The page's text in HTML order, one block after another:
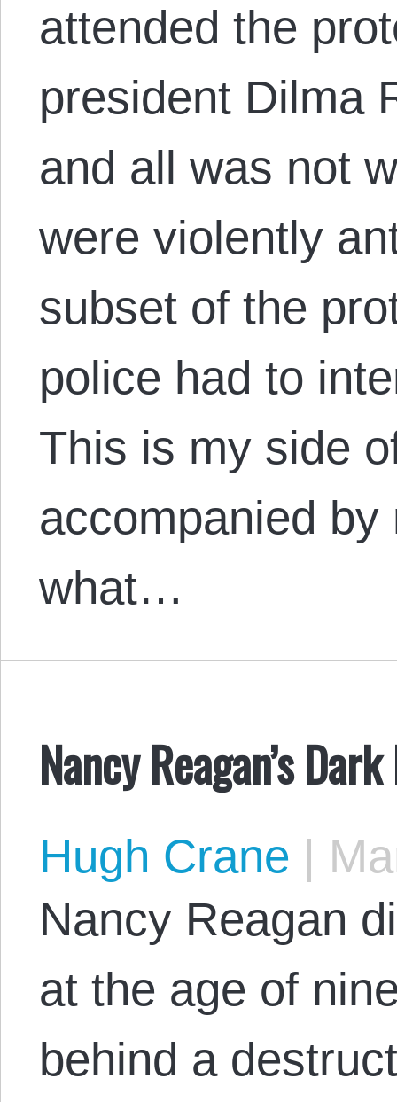
attended the
president Dilma
and all was not
were violently
subset of the
police had to
This is my side
accompanied
what…
Nancy Reagan’s
Hugh Crane |
Nancy Reagan
at the age of
behind a